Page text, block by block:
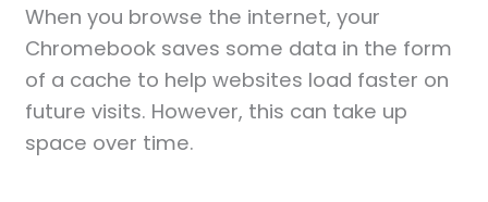
When you browse the internet, your
Chromebook saves some data in the form
of a cache to help websites load faster on
future visits. However, this can take up
space over time.